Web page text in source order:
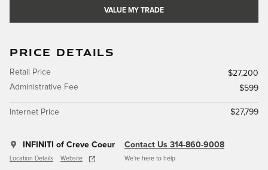
VALUE MY TRADE
PRICE DETAILS
Retail Price
$27,200
Administrative Fee
$599
Internet Price $27,799
INFINITI of Creve Coeur
Location Details Website
Contact Us 314-860-9008
We’re here to help